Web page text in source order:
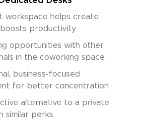
workspace helps create
productivity
opportunities with other
in the coworking space
business-focused
for better concentration
alternative to a private
similar perks